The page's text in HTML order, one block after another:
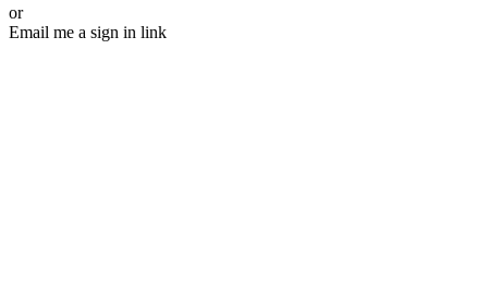
or
Email me a sign in link